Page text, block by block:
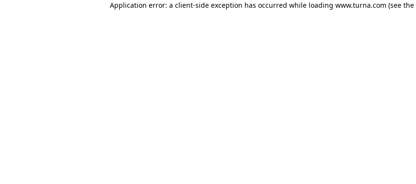
Application error: a client-side exception has occurred while loading www.turna.com (see the